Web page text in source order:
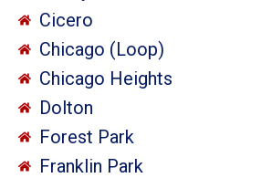
Cicero
Chicago (Loop)
Chicago Heights
Dolton
Forest Park
Franklin Park